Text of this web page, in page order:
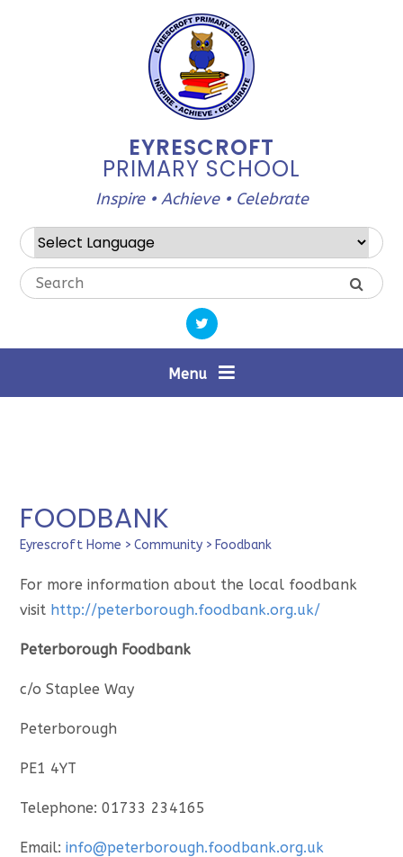
EYRESCROFT
PRIMARY SCHOOL
Inspire • Achieve • Celebrate
Powered by Translate
Menu
FOODBANK
Eyrescroft Home > Community > Foodbank
For more information about the local foodbank
visit http://peterborough.foodbank.org.uk/
Peterborough Foodbank
c/o Staplee Way
Peterborough
PE1 4YT
Telephone: 01733 234165
Email:info@peterborough.foodbank.org.uk